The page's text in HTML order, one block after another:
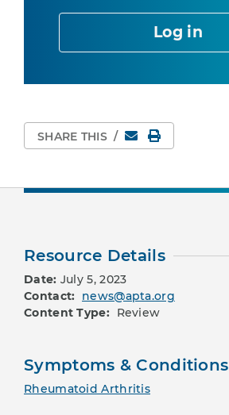
Log in
SHARE THIS / EmailPrint Page
Resource Details
Date: July 5, 2023
Contact: news@apta.org
Content Type: Review
Symptoms & Conditions
Rheumatoid Arthritis